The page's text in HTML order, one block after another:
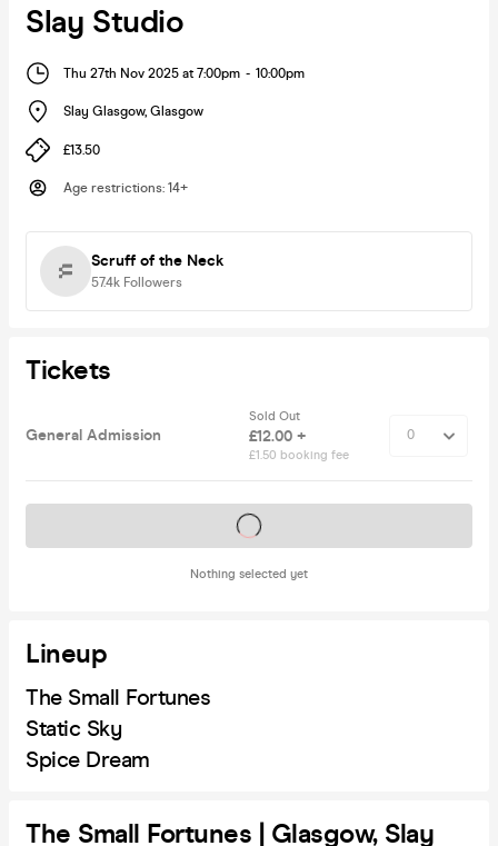
Slay Studio
Thu 27th Nov 2025 at 7:00pm - 10:00pm
Slay Glasgow, Glasgow
£13.50
Age restrictions: 14+
Scruff of the Neck
57.4k Followers
Tickets
General Admission
Sold Out
£12.00 +
£1.50 booking fee
Nothing selected yet
Tickets on sale soon
Lineup
The Small Fortunes
Static Sky
Spice Dream
The Small Fortunes | Glasgow, Slay